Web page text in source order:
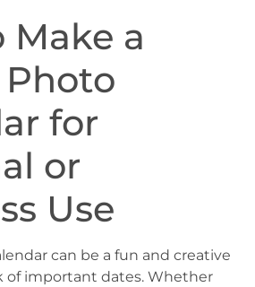
Make a
for
or
Use
can be a fun and creative
of important dates. Whether